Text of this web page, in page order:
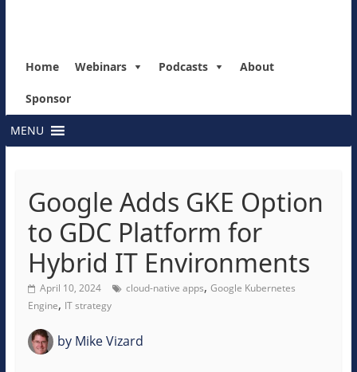
Home Webinars Podcasts About
Sponsor
MENU
Google Adds GKE Option
to GDC Platform for
Hybrid IT Environments
April 10, 2024 cloud-native apps, Google Kubernetes
Engine, IT strategy
byMike Vizard